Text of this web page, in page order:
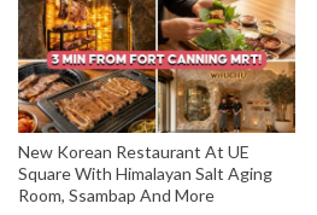
New Korean Restaurant At UE
Square With Himalayan Salt Aging
Room, Ssambap And More